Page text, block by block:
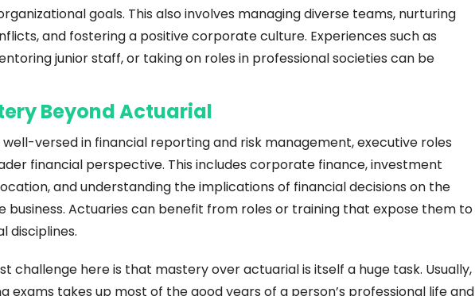
goals. This also involves managing diverse teams, nurturing
and fostering a positive corporate culture. Experiences such as
junior staff, or taking on roles in professional societies can be
Beyond Actuarial
versed in financial reporting and risk management, executive roles
financial perspective. This includes corporate finance, investment
and understanding the implications of financial decisions on the
business. Actuaries can benefit from roles or training that expose them to
disciplines.
challenge here is that mastery over actuarial is itself a huge task. Usually,
exams takes up most of the good years of a person’s professional life and